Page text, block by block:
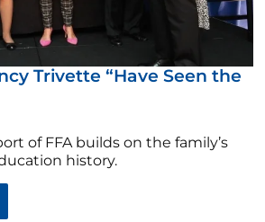
Trivette “Have Seen the
of FFA builds on the family’s
history.